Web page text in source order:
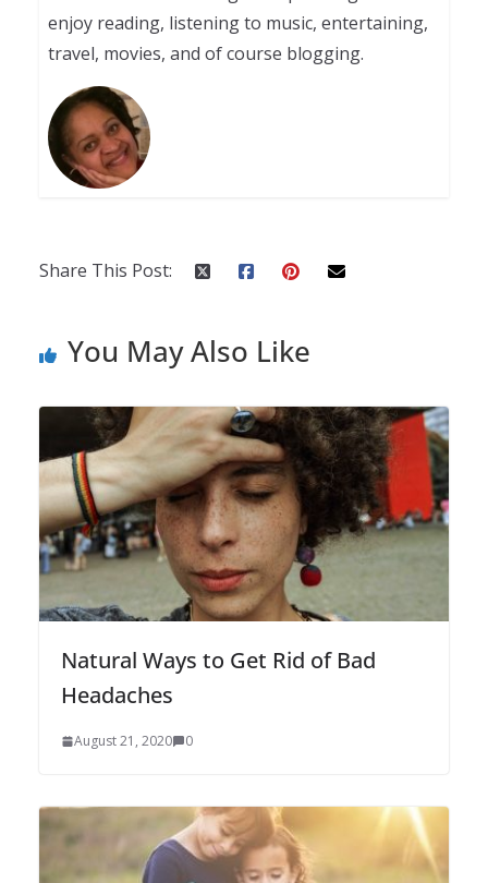
enjoy reading, listening to music, entertaining,
travel, movies, and of course blogging.
Share This Post:
You May Also Like
Natural Ways to Get Rid of Bad
Headaches
August 21, 2020 0